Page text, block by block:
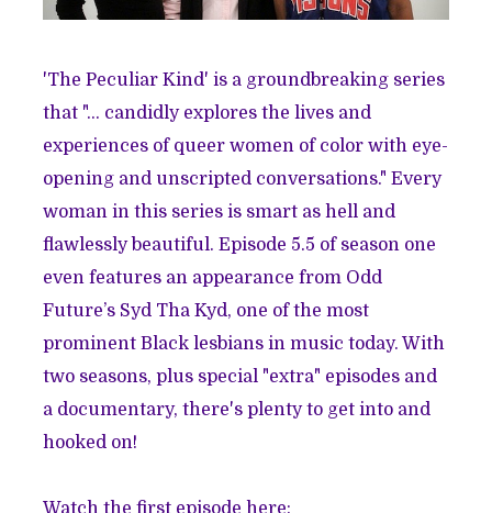
'The Peculiar Kind' is a groundbreaking series
that "… candidly explores the lives and
experiences of queer women of color with eye-
opening and unscripted conversations." Every
woman in this series is smart as hell and
flawlessly beautiful. Episode 5.5 of season one
even features an appearance from Odd
Future’s Syd Tha Kyd, one of the most
prominent Black lesbians in music today. With
two seasons, plus special "extra" episodes and
a documentary, there's plenty to get into and
hooked on!
Watch the first episode here: